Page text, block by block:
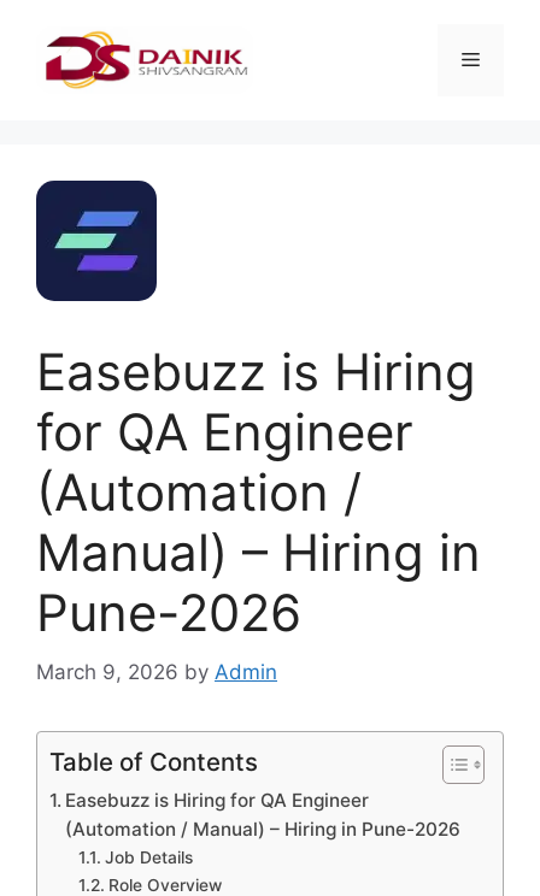
Easebuzz is Hiring
for QA Engineer
(Automation /
Manual) – Hiring in
Pune-2026
March 9, 2026 by Admin
Table of Contents
Easebuzz is Hiring for QA Engineer
(Automation / Manual) – Hiring in Pune-2026
Job Details
Role Overview